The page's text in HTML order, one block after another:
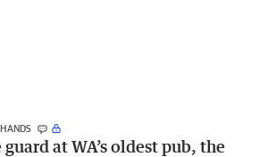
at WA’s oldest pub, the